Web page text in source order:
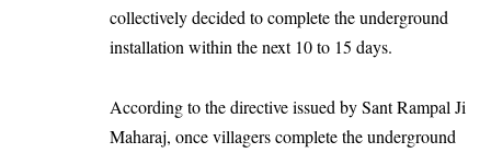
collectively decided to complete the underground
installation within the next 10 to 15 days.
According to the directive issued by Sant Rampal Ji
Maharaj, once villagers complete the underground